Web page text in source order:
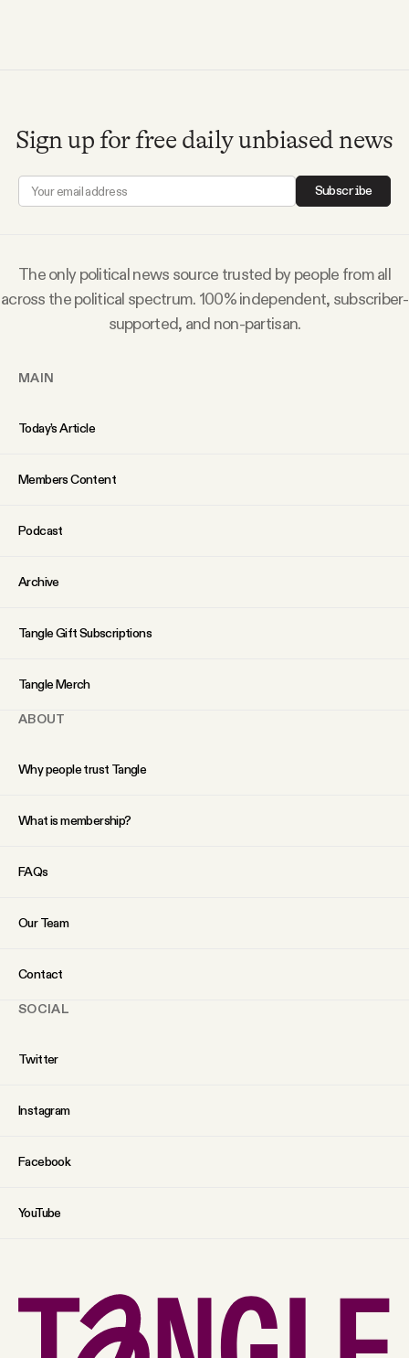
Sign up for free daily unbiased news
Subscribe
The only political news source trusted by people from all
across the political spectrum. 100% independent, subscriber-
supported, and non-partisan.
MAIN
Today’s Article
Members Content
Podcast
Archive
Tangle Gift Subscriptions
Tangle Merch
ABOUT
Why people trust Tangle
What is membership?
FAQs
Our Team
Contact
SOCIAL
Twitter
Instagram
Facebook
YouTube